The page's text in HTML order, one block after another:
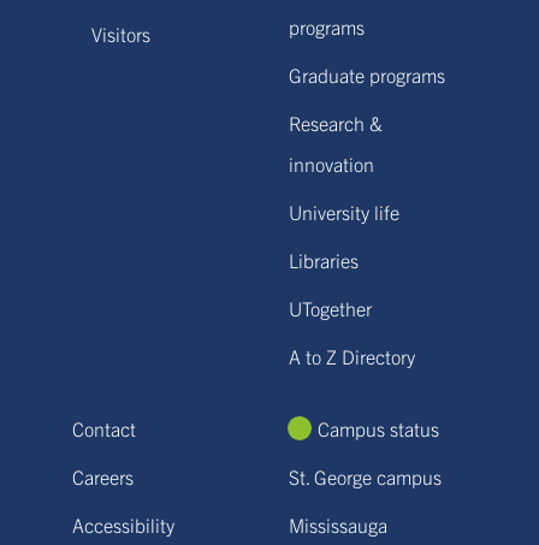
Visitors
programs
Graduate programs
Research &
innovation
University life
Libraries
UTogether
A to Z Directory
Contact
Careers
Accessibility
Campus status
St. George campus
Mississauga